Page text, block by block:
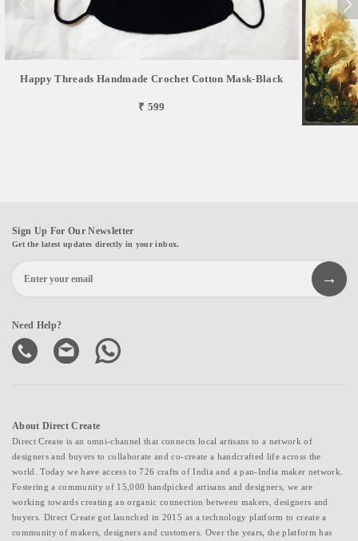
Happy Threads Handmade Crochet Cotton Mask-Black
₹ 599
Sign Up For Our Newsletter
Get the latest updates directly in your inbox.
Need Help?
About Direct Create
Direct Create is an omni-channel that connects local artisans to a network of
designers and buyers to collaborate and co-create a handcrafted life across the
world. Today we have access to 726 crafts of India and a pan-India maker network.
Fostering a community of 15,000 handpicked artisans and designers, we are
working towards creating an organic connection between makers, designers and
buyers. Direct Create got launched in 2015 as a technology platform to create a
community of makers, designers and customers. Over the years, the platform has